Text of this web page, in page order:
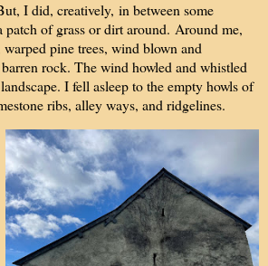
I did, creatively, in between some
of grass or dirt around. Around me,
pine trees, wind blown and
rock. The wind howled and whistled
I fell asleep to the empty howls of
ribs, alley ways, and ridgelines.